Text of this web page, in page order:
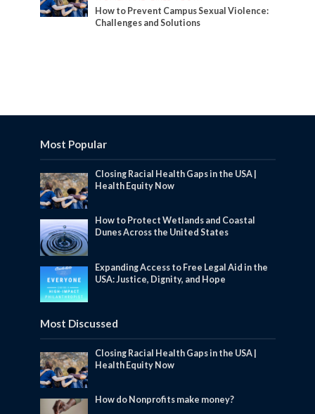
How to Prevent Campus Sexual Violence:
Challenges and Solutions
Most Popular
Closing Racial Health Gaps in the USA |
Health Equity Now
How to Protect Wetlands and Coastal
Dunes Across the United States
Expanding Access to Free Legal Aid in the
USA: Justice, Dignity, and Hope
Most Discussed
Closing Racial Health Gaps in the USA |
Health Equity Now
How do Nonprofits make money?